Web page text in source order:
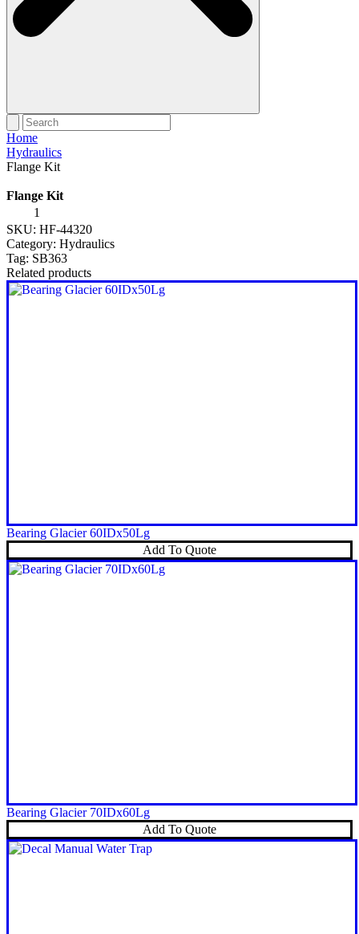
Home
Hydraulics
Flange Kit
Flange Kit
Flange
quantity
SKU: HF-44320
Category: Hydraulics
Tag: SB363
Related products
Bearing Glacier 60IDx50Lg
Add To Quote
Bearing Glacier 70IDx60Lg
Add To Quote